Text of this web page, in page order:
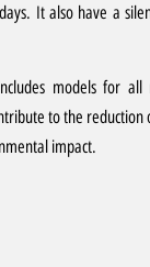
It also have a
models for all
to the reduction
impact.